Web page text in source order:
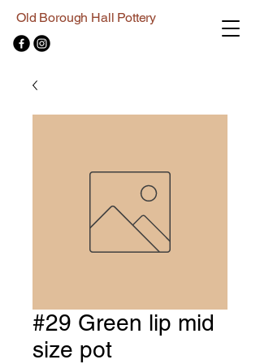
Old Borough Hall Pottery
#29 Green lip mid
size pot